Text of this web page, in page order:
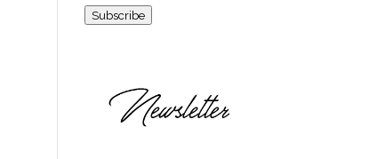
Subscribe